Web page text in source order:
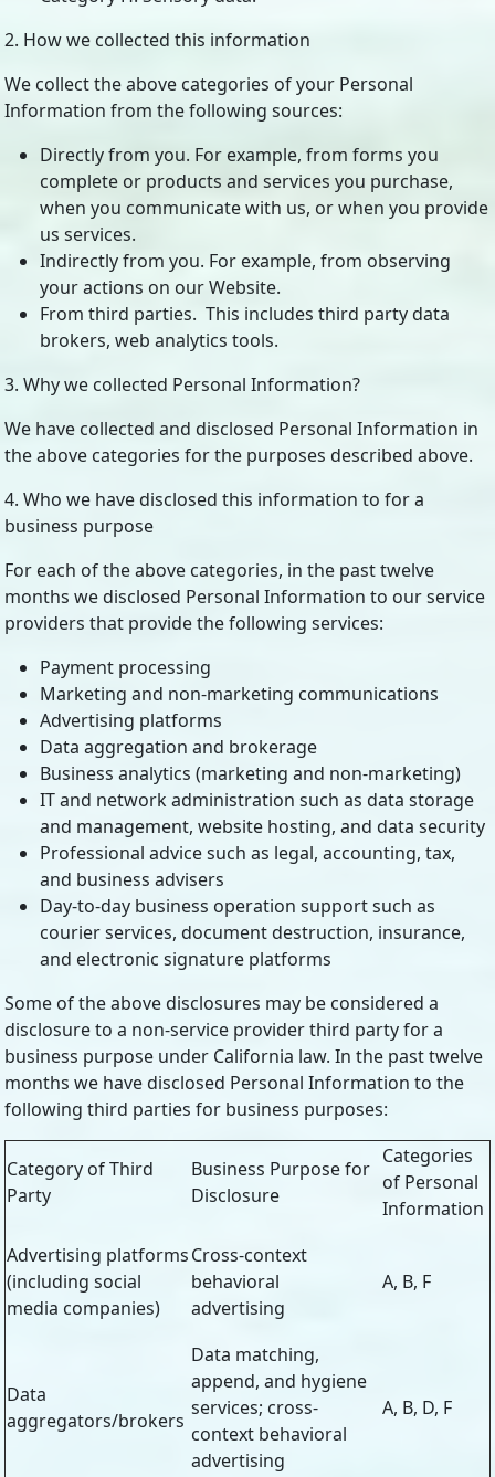
2. How we collected this information
We collect the above categories of your Personal
Information from the following sources:
Directly from you. For example, from forms you
complete or products and services you purchase,
when you communicate with us, or when you provide
us services.
Indirectly from you. For example, from observing
your actions on our Website.
From third parties. This includes third party data
brokers, web analytics tools.
3. Why we collected Personal Information?
We have collected and disclosed Personal Information in
the above categories for the purposes described above.
4. Who we have disclosed this information to for a
business purpose
For each of the above categories, in the past twelve
months we disclosed Personal Information to our service
providers that provide the following services:
Payment processing
Marketing and non-marketing communications
Advertising platforms
Data aggregation and brokerage
Business analytics (marketing and non-marketing)
IT and network administration such as data storage
and management, website hosting, and data security
Professional advice such as legal, accounting, tax,
and business advisers
Day-to-day business operation support such as
courier services, document destruction, insurance,
and electronic signature platforms
Some of the above disclosures may be considered a
disclosure to a non-service provider third party for a
business purpose under California law. In the past twelve
months we have disclosed Personal Information to the
following third parties for business purposes:
Category of Third
Party
Business Purpose for
Disclosure
Categories
of Personal
Information
Advertising platforms
(including social
media companies)
Cross-context
behavioral
advertising
A, B, F
Data
aggregators/brokers
Data matching,
append, and hygiene
services; cross-
context behavioral
advertising
A, B, D, F